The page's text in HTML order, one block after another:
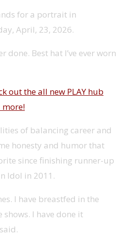
done. Best hat I’ve ever worn
out the all new PLAY hub
more!
of balancing career and
honesty and humor that
since finishing runner-up
Idol in 2011.
I have breastfed in the
shows. I have done it